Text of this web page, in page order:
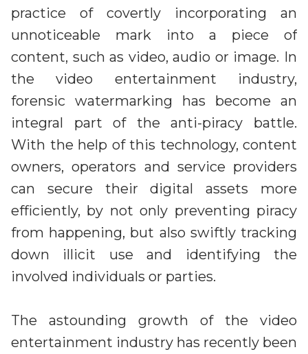
practice of covertly incorporating an
unnoticeable mark into a piece of
content, such as video, audio or image. In
the video entertainment industry,
forensic watermarking has become an
integral part of the anti-piracy battle.
With the help of this technology, content
owners, operators and service providers
can secure their digital assets more
efficiently, by not only preventing piracy
from happening, but also swiftly tracking
down illicit use and identifying the
involved individuals or parties.
The astounding growth of the video
entertainment industry has recently been